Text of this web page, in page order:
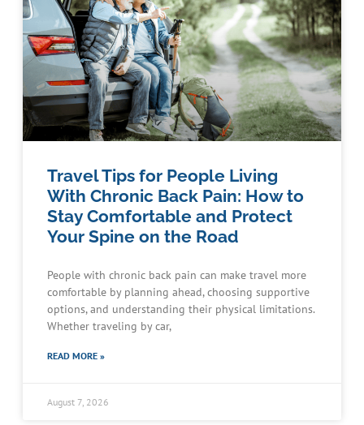
Travel Tips for People Living
With Chronic Back Pain: How to
Stay Comfortable and Protect
Your Spine on the Road
People with chronic back pain can make travel more
comfortable by planning ahead, choosing supportive
options, and understanding their physical limitations.
Whether traveling by car,
READ MORE »
August 7, 2026